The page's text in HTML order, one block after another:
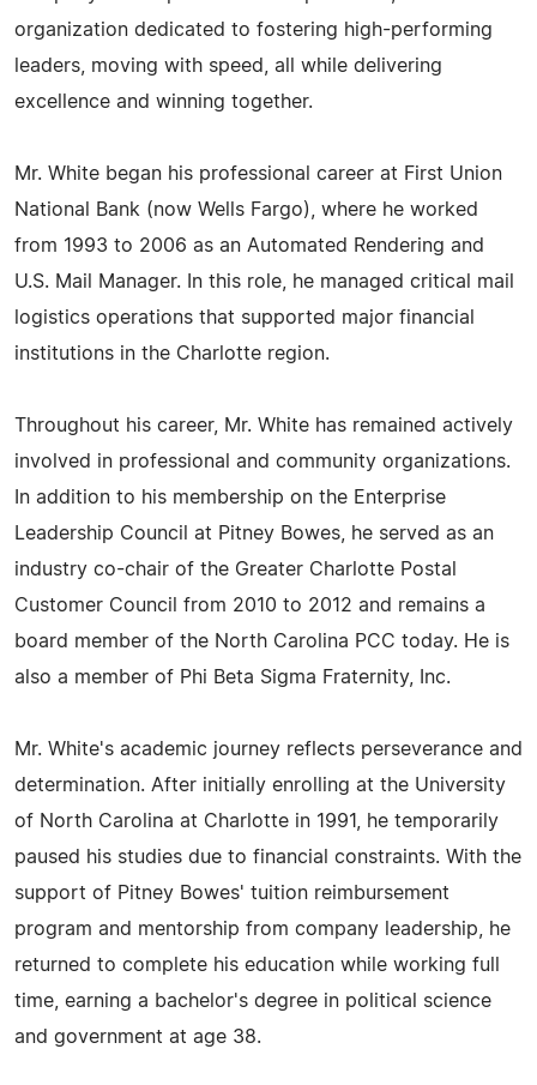
organization dedicated to fostering high-performing
leaders, moving with speed, all while delivering
excellence and winning together.
Mr. White began his professional career at First Union
National Bank (now Wells Fargo), where he worked
from 1993 to 2006 as an Automated Rendering and
U.S. Mail Manager. In this role, he managed critical mail
logistics operations that supported major financial
institutions in the Charlotte region.
Throughout his career, Mr. White has remained actively
involved in professional and community organizations.
In addition to his membership on the Enterprise
Leadership Council at Pitney Bowes, he served as an
industry co-chair of the Greater Charlotte Postal
Customer Council from 2010 to 2012 and remains a
board member of the North Carolina PCC today. He is
also a member of Phi Beta Sigma Fraternity, Inc.
Mr. White's academic journey reflects perseverance and
determination. After initially enrolling at the University
of North Carolina at Charlotte in 1991, he temporarily
paused his studies due to financial constraints. With the
support of Pitney Bowes' tuition reimbursement
program and mentorship from company leadership, he
returned to complete his education while working full
time, earning a bachelor's degree in political science
and government at age 38.